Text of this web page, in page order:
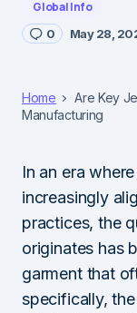
Global Info
0 May 28,
Home
Are Key
Manufacturing
In an era
increasingly
practices, the
originates has
garment that
specifically,